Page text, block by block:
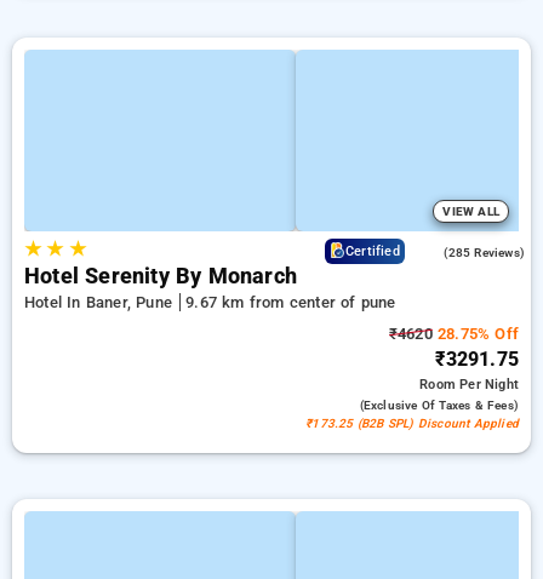
VIEW ALL
★★ ★ Certified (285 Reviews)
Hotel Serenity By Monarch
Hotel In Baner, Pune
9.67 km from center of pune
₹462028.75% Off
₹3291.75
RoomPer Night
(exclusive Of Taxes & Fees)
₹173.25 (B2B SPL) Discount Applied